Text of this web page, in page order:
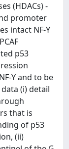
(HDACs) -
promoter
intact NF-Y
p53
Y and to be
(i) detail
that is
of p53
(ii)